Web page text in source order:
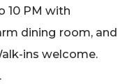
10 PM with
dining room, and
ins welcome.